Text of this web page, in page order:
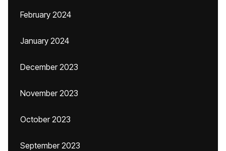
February 2024
January 2024
December 2023
November 2023
October 2023
September 2023